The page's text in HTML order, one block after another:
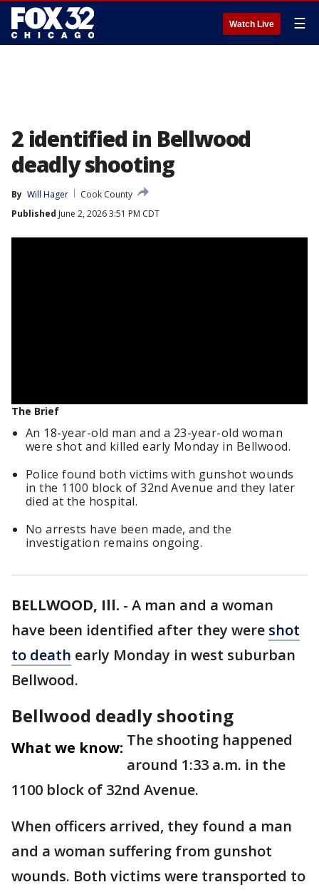
Watch Live ☰
2 identified in Bellwood
deadly shooting
By Will Hager
Cook County
Published June 2, 2026 3:51 PM CDT
The Brief
An 18-year-old man and a 23-year-old woman
were shot and killed early Monday in Bellwood.
Police found both victims with gunshot wounds
in the 1100 block of 32nd Avenue and they later
died at the hospital.
No arrests have been made, and the
investigation remains ongoing.
BELLWOOD, Ill. - A man and a woman
have been identified after they were shot
to death early Monday in west suburban
Bellwood.
Bellwood deadly shooting
What we know: The shooting happened
around 1:33 a.m. in the
1100 block of 32nd Avenue.
When officers arrived, they found a man
and a woman suffering from gunshot
wounds. Both victims were transported to